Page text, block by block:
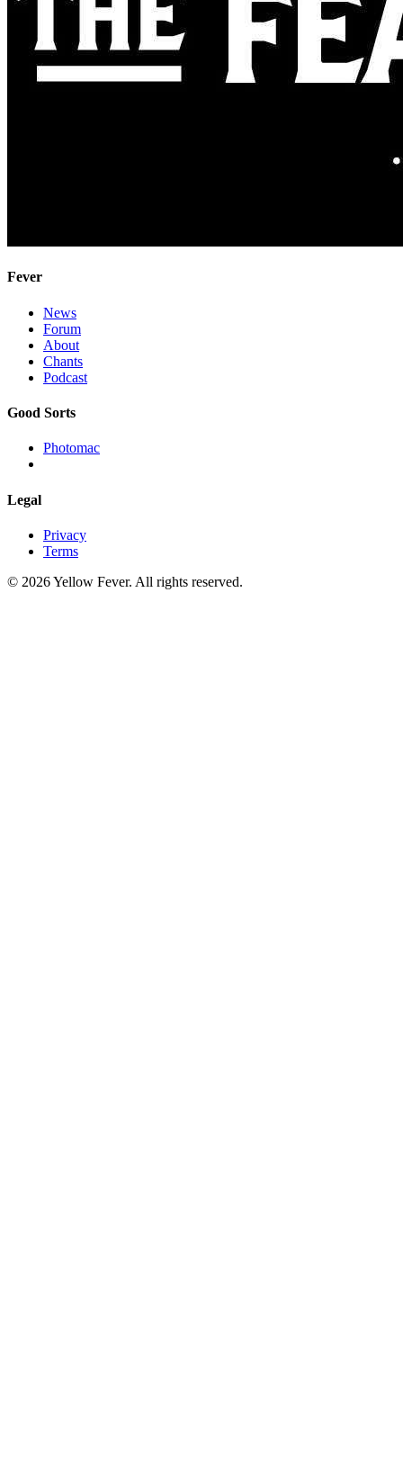
Fever
News
Forum
About
Chants
Podcast
Good Sorts
Photomac
Legal
Privacy
Terms
© 2026 Yellow Fever. All rights reserved.